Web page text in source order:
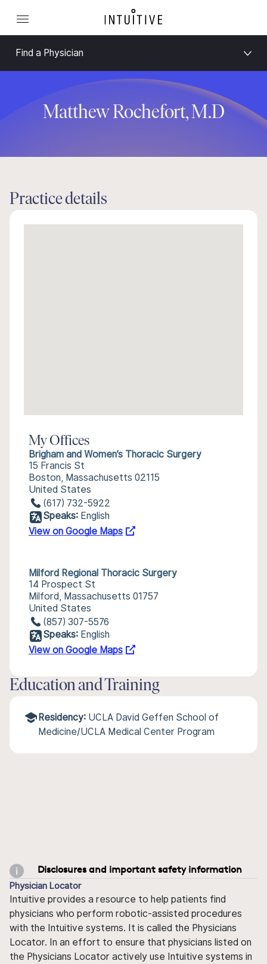
Find a Physician
Matthew Rochefort, M.D
Practice details
My Offices
Brigham and Women’s Thoracic Surgery
15 Francis St
Boston, Massachusetts 02115
United States
(617) 732-5922
Speaks: English
View on Google Maps
Milford Regional Thoracic Surgery
14 Prospect St
Milford, Massachusetts 01757
United States
(857) 307-5576
Speaks: English
View on Google Maps
Education and Training
Residency: UCLA David Geffen School of
Medicine/UCLA Medical Center Program
Disclosures and important safety information
Physician Locator
Intuitive provides a resource to help patients find
physicians who perform robotic-assisted procedures
with the Intuitive systems. It is called the Physicians
Locator. In an effort to ensure that physicians listed on
the Physicians Locator actively use Intuitive systems in